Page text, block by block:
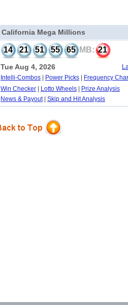
California Mega Millions
14 21 51 55 65 MB: 21
Tue Aug 4, 2026
Intelli-Combos
Power Picks
Frequency
Win Checker
Lotto Wheels
Prize Analysis
News & Payout| Skip and Hit Analysis